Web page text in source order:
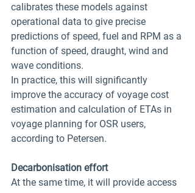
calibrates these models against
operational data to give precise
predictions of speed, fuel and RPM as a
function of speed, draught, wind and
wave conditions.
In practice, this will significantly
improve the accuracy of voyage cost
estimation and calculation of ETAs in
voyage planning for OSR users,
according to Petersen.
Decarbonisation effort
At the same time, it will provide access